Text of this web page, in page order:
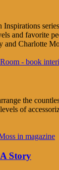
and favorite
Charlotte
the
of
Story